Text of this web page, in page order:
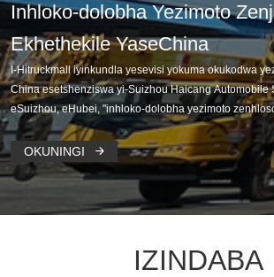
Inhloko-dolobha Yezimoto
Ekhethekile YaseChina
I-Hitruckmall iyinkundla yesevisi yokuma okukodwa
China esetshenziswa yi-Suizhou Haicang Automobile
eSuizhou, eHubei, "inhloko-dolobha yezimoto
yina", isakaza imakethe yomhlaba wonke,
OEM ehamba phambili yaseChina, abathengisi
e ze-manufac.
OKUNINGI 
IZINDABA